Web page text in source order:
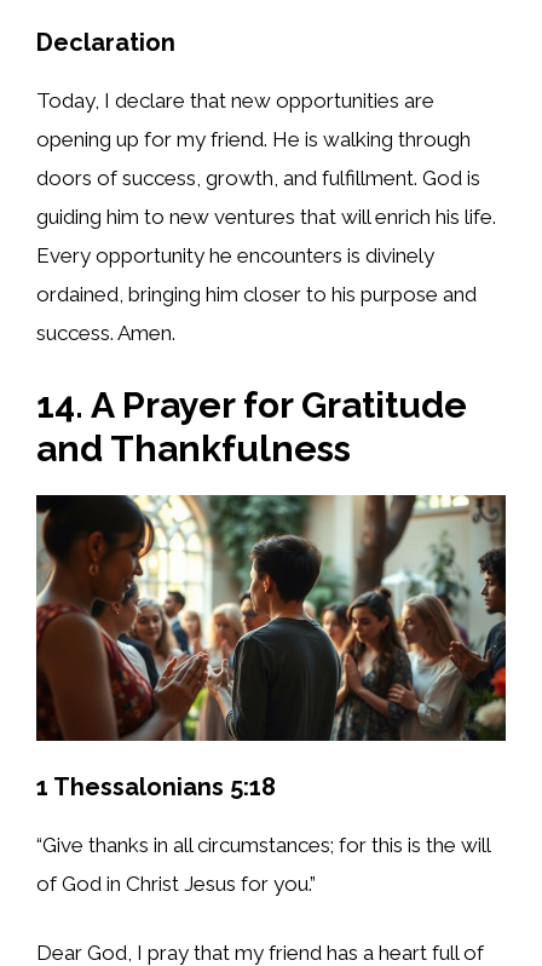
Declaration
Today, I declare that new opportunities are
opening up for my friend. He is walking through
doors of success, growth, and fulfillment. God is
guiding him to new ventures that will enrich his life.
Every opportunity he encounters is divinely
ordained, bringing him closer to his purpose and
success. Amen.
14. A Prayer for Gratitude
and Thankfulness
1 Thessalonians 5:18
“Give thanks in all circumstances; for this is the will
of God in Christ Jesus for you.”
Dear God, I pray that my friend has a heart full of